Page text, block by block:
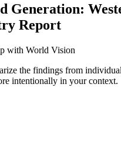
Generation:
Report
with World Vision
the findings from
intentionally in your context.